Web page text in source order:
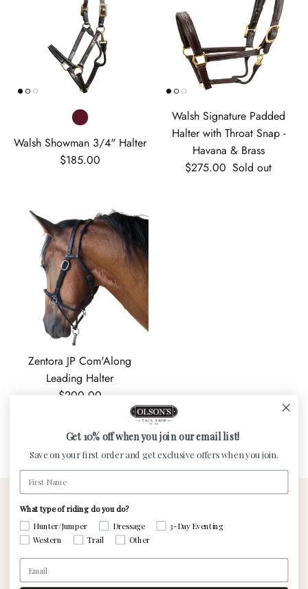
Walsh Showman 3/4" Halter
Regular price
$185.00
Walsh Signature Padded
Halter with Throat Snap -
Havana & Brass
Regular price
$275.00 Sold out
Zentora JP Com'Along
Leading Halter
Regular price
$200.00
« Previous · 1 2
Contact Us
Visit The Custom
Get 10% off when you join our email list!
Save on your first order and get exclusive offers when you join.
First Name
What type of riding do you do?
Hunter/Jumper Dressage 3-Day Eventing
Western Trail Other
Email